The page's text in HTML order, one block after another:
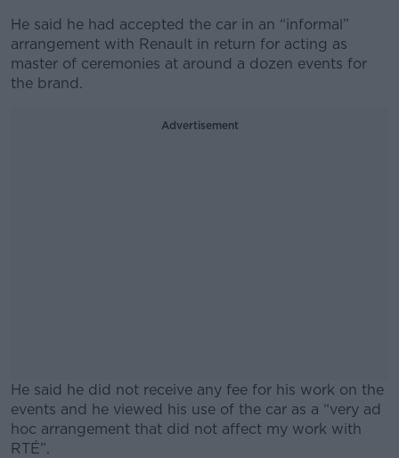
He said he had accepted the car in an “informal”
arrangement with Renault in return for acting as
master of ceremonies at around a dozen events for
the brand.
Advertisement
He said he did not receive any fee for his work on the
events and he viewed his use of the car as a “very ad
hoc arrangement that did not affect my work with
RTÉ”.